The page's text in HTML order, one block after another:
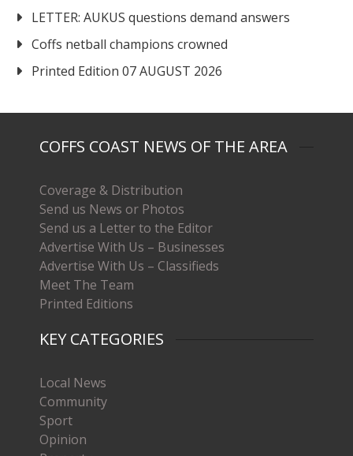
LETTER: AUKUS questions demand answers
Coffs netball champions crowned
Printed Edition 07 AUGUST 2026
COFFS COAST NEWS OF THE AREA
Coverage & Distribution
Send us News or Photos
Send us a Letter to the Editor
Advertise With Us – Businesses
Advertise With Us – Classifieds
Meet The Team
Printed Editions
KEY CATEGORIES
Local News
Community
Sport
Opinion